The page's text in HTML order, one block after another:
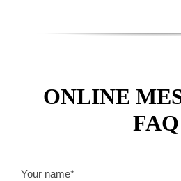
ONLINE
FAQ
Your name*